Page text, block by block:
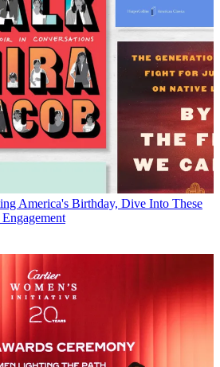
America's Birthday, Dive Into These